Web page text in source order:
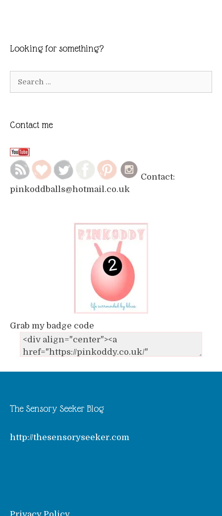
Looking for something?
Contact me
Contact:
pinkoddballs@hotmail.co.uk
Grab my badge code
The Sensory Seeker Blog
http://thesensoryseeker.com